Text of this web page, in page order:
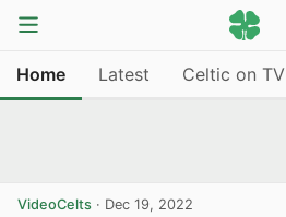
Home Latest Celtic on TV
VideoCelts · Dec 19, 2022